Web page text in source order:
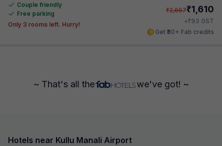
Couple friendly
Free parking
Only 3 rooms left. Hurry!
₹2,667₹1,610
+₹93 GST
Get ₹80+ Fab credits
~ That's all the we've got! ~
Hotels near Kullu Manali Airport